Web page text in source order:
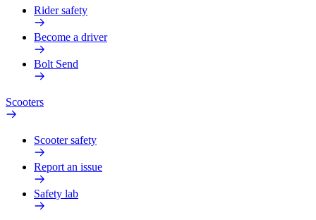
Rider safety
Become a driver
Bolt Send
Scooters
Scooter safety
Report an issue
Safety lab